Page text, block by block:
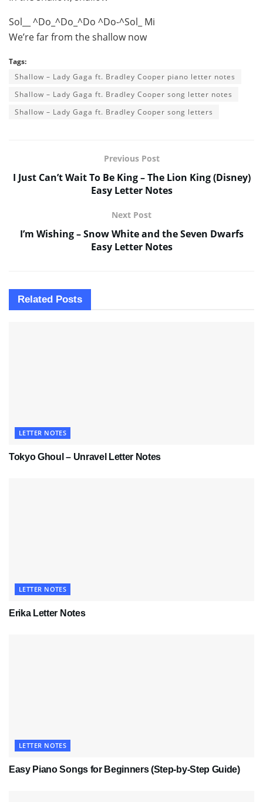
Sol__ ^Do_^Do_^Do ^Do-^Sol_ Mi
We’re far from the shallow now
Tags:
Shallow – Lady Gaga ft. Bradley Cooper piano letter notes
Shallow – Lady Gaga ft. Bradley Cooper song letter notes
Shallow – Lady Gaga ft. Bradley Cooper song letters
Previous Post
I Just Can’t Wait To Be King – The Lion King (Disney)
Easy Letter Notes
Next Post
I’m Wishing – Snow White and the Seven Dwarfs
Easy Letter Notes
Related Posts
LETTER NOTES
Tokyo Ghoul – Unravel Letter Notes
LETTER NOTES
Erika Letter Notes
LETTER NOTES
Easy Piano Songs for Beginners (Step-by-Step Guide)